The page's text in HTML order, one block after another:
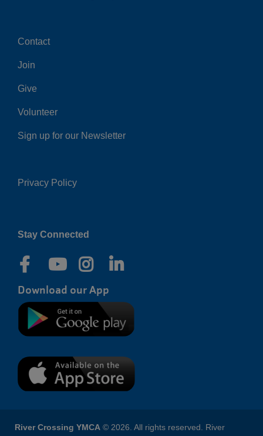
Center
Contact
Join
Give
Volunteer
Sign up for our Newsletter
Right
Privacy Policy
Stay Connected
Download our App
River Crossing YMCA © 2026. All rights reserved. River